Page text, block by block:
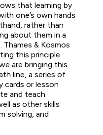
that learning by
one’s own hands
rather than
about them in a
& Kosmos
this principle
are bringing this
line, a series of
cards or lesson
and teach
as other skills
solving, and